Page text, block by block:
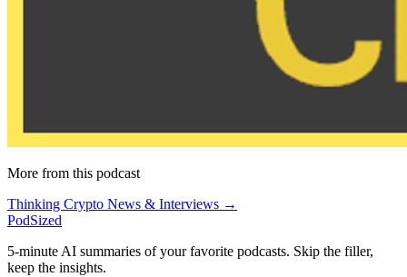
More from this podcast
Thinking Crypto News & Interviews →
PodSized
5-minute AI summaries of your favorite podcasts. Skip the filler,
keep the insights.